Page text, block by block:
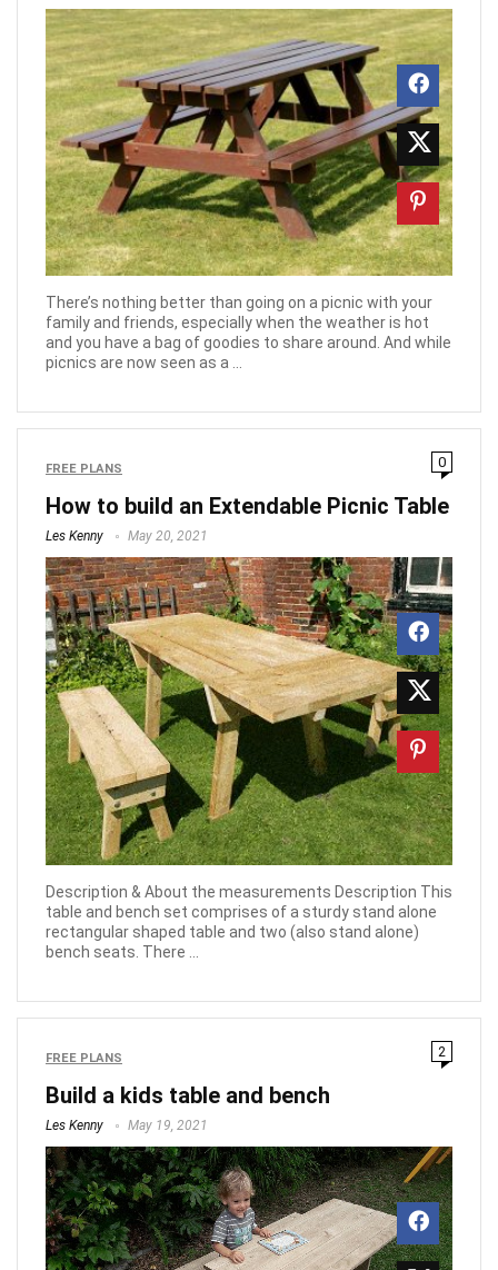
There’s nothing better than going on a picnic with your
family and friends, especially when the weather is hot
and you have a bag of goodies to share around. And while
picnics are now seen as a ...
FREE PLANS 0
How to build an Extendable Picnic Table
Les Kenny May 20, 2021
Description & About the measurements Description This
table and bench set comprises of a sturdy stand alone
rectangular shaped table and two (also stand alone)
bench seats. There ...
FREE PLANS 2
Build a kids table and bench
Les Kenny May 19, 2021